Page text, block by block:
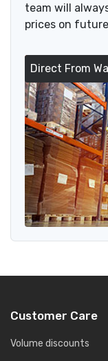
team will
prices on
Direct From
Customer Care
Volume discounts